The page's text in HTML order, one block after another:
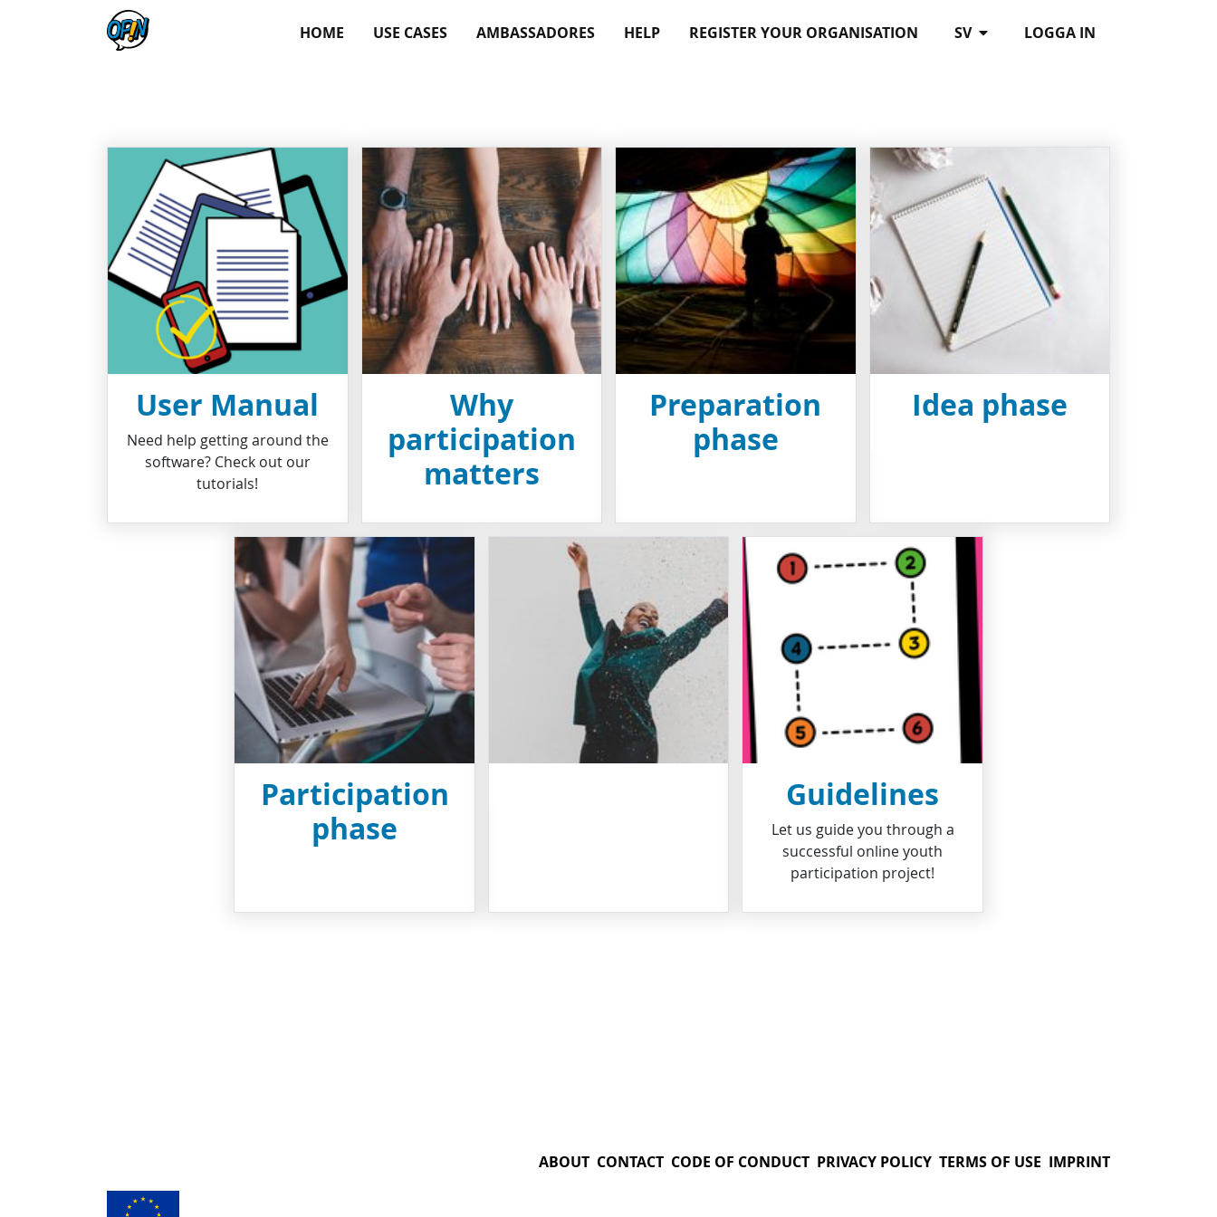
LOGGA IN
SV
HOME USE CASES AMBASSADORES HELP REGISTER YOUR ORGANISATION
User Manual
Need help getting around the
software? Check out our
tutorials!
Why
participation
matters
Preparation
phase
Idea phase
Participation
phase
Guidelines
Let us guide you through a
successful online youth
participation project!
ABOUT CONTACT CODE OF CONDUCT PRIVACY POLICY TERMS OF USE IMPRINT